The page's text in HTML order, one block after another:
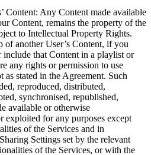
Content: Any Content made available
Content, remains the property of the
to Intellectual Property Rights.
another User’s Content, if you
include that Content in a playlist or
any rights or permission to use
as stated in the Agreement. Such
reproduced, distributed,
synchronised, republished,
available or otherwise
exploited for any purposes except
of the Services and in
Settings set by the relevant
of the Services, or with the